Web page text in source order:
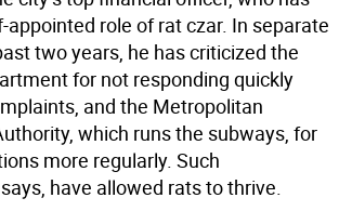
appointed role of rat czar. In separate
two years, he has criticized the
for not responding quickly
and the Metropolitan
which runs the subways, for
more regularly. Such
have allowed rats to thrive.